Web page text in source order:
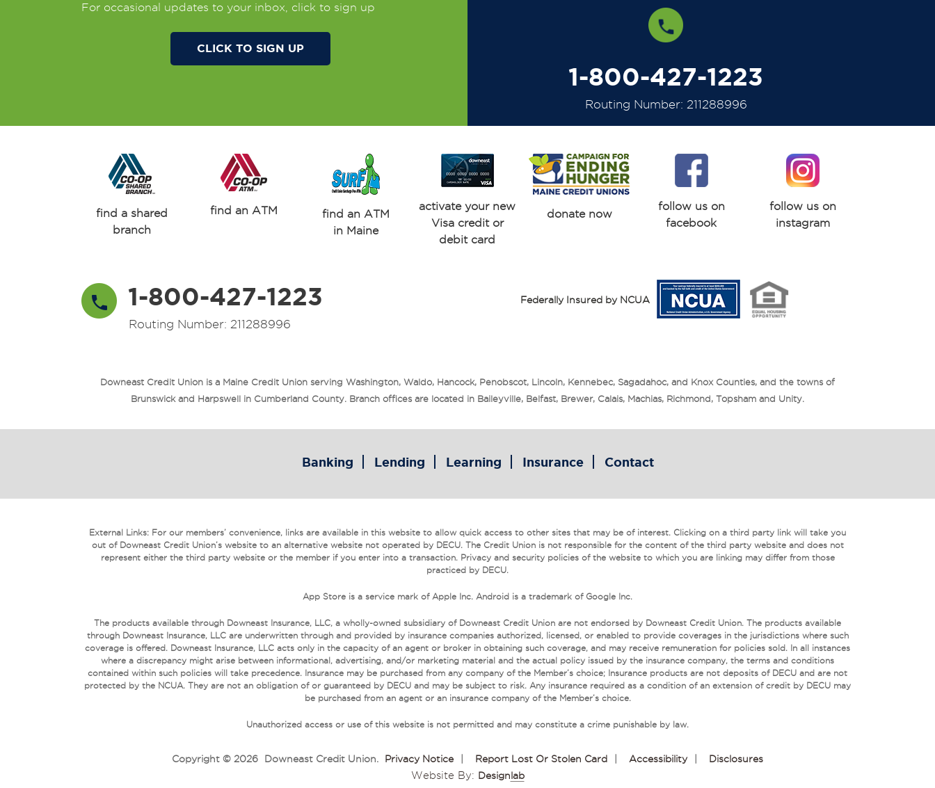
For occasional updates to your inbox, click to sign up
CLICK TO SIGN UP
1-800-427-1223
Routing Number: 211288996
find a shared
branch
find an ATM
find an ATM
in Maine
activate your new
Visa credit or
debit card
donate now
follow us on
facebook
follow us on
instagram
1-800-427-1223
Routing Number: 211288996
Federally Insured by NCUA
Downeast Credit Union is a Maine Credit Union serving Washington, Waldo, Hancock, Penobscot, Lincoln, Kennebec, Sagadahoc, and Knox Counties, and the towns of
Brunswick and Harpswell in Cumberland County. Branch offices are located in Baileyville, Belfast, Brewer, Calais, Machias, Richmond, Topsham and Unity.
Banking Lending Learning Insurance Contact
External Links: For our members’ convenience, links are available in this website to allow quick access to other sites that may be of interest. Clicking on a third party link will take you
out of Downeast Credit Union’s website to an alternative website not operated by DECU. The Credit Union is not responsible for the content of the third party website and does not
represent either the third party website or the member if you enter into a transaction. Privacy and security policies of the website to which you are linking may differ from those
practiced by DECU.
App Store is a service mark of Apple Inc. Android is a trademark of Google Inc.
The products available through Downeast Insurance, LLC, a wholly-owned subsidiary of Downeast Credit Union are not endorsed by Downeast Credit Union. The products available
through Downeast Insurance, LLC are underwritten through and provided by insurance companies authorized, licensed, or enabled to provide coverages in the jurisdictions where such
coverage is offered. Downeast Insurance, LLC acts only in the capacity of an agent or broker in obtaining such coverage, and may receive remuneration for policies sold. In all instances
where a discrepancy might arise between informational, advertising, and/or marketing material and the actual policy issued by the insurance company, the terms and conditions
contained within such policies will take precedence. Insurance may be purchased from any company of the Member’s choice; Insurance products are not deposits of DECU and are not
protected by the NCUA. They are not an obligation of or guaranteed by DECU and may be subject to risk. Any insurance required as a condition of an extension of credit by DECU may
be purchased from an agent or an insurance company of the Member’s choice.
Unauthorized access or use of this website is not permitted and may constitute a crime punishable by law.
Copyright © 2026 Downeast Credit Union. Privacy Notice Report Lost Or Stolen Card Accessibility
Disclosures
Website By: DesignLab